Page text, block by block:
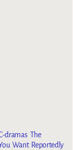
dramas The
Want Reportedly